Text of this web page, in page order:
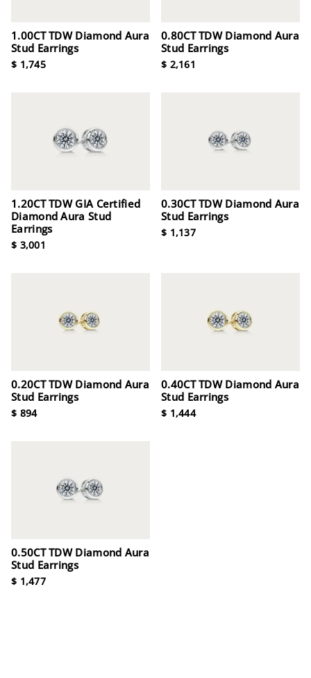
1.00CT TDW Diamond Aura
Stud Earrings
$ 1,745
0.80CT TDW Diamond Aura
Stud Earrings
$ 2,161
1.20CT TDW GIA Certified
Diamond Aura Stud
Earrings
$ 3,001
0.30CT TDW Diamond Aura
Stud Earrings
$ 1,137
0.20CT TDW Diamond Aura
Stud Earrings
$ 894
0.40CT TDW Diamond Aura
Stud Earrings
$ 1,444
0.50CT TDW Diamond Aura
Stud Earrings
$ 1,477